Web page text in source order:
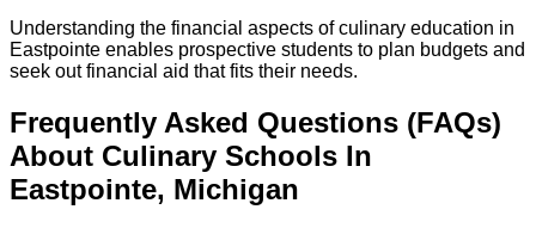
Understanding the financial aspects of culinary education in
Eastpointe enables prospective students to plan budgets and
seek out financial aid that fits their needs.
Frequently Asked Questions (FAQs)
About Culinary Schools In
Eastpointe, Michigan